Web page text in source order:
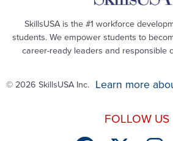
SkillsUSA is the #1 workforce
students. We empower students to
career-ready leaders and responsible
© 2026 SkillsUSA Inc. Learn more
FOLLOW US